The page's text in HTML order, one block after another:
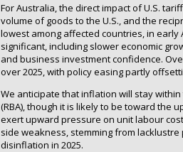
For Australia, the direct impact of U.S.
volume of goods to the U.S., and the
lowest among affected countries, in
significant, including slower economic
and business investment confidence.
over 2025, with policy easing partly
We anticipate that inflation will stay
(RBA), though it is likely to be toward the
exert upward pressure on unit labour
side weakness, stemming from
disinflation in 2025.